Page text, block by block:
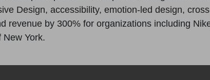
Design, accessibility, emotion-led design,
revenue by 300% for organizations including
York.